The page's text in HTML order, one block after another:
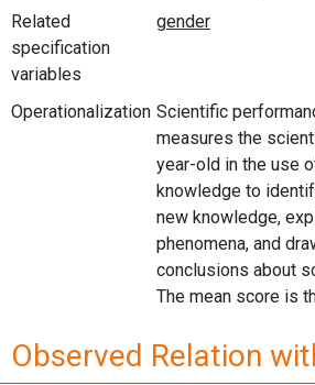
Related
specification
variables
Operationalization Scientific
measures the
year-old in the use
knowledge to
new knowledge,
phenomena, and
conclusions about
The mean score is
Observed Relation